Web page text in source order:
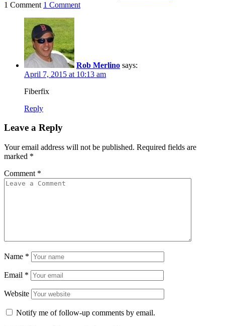
1 Comment 1 Comment
Rob Merlino says:
April 7, 2015 at 10:13 am
Fiberfix
Reply
Leave a Reply
Your email address will not be published. Required fields are
marked *
Comment *
Name *
Email *
Website
Notify me of follow-up comments by email.